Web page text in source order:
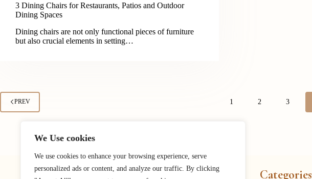
We Use cookies
We use cookies to enhance your browsing experience, serve
personalized ads or content, and analyze our traffic. By clicking
3 Dining Chairs for Restaurants, Patios and Outdoor
Dining Spaces
Dining chairs are not only functional pieces of furniture
but also crucial elements in setting…
PREV 1 2 3
Categories